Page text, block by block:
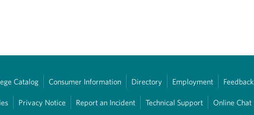
Catalog Consumer Information Directory Employment Feedback
Privacy Notice Report an Incident Technical Support Online Chat